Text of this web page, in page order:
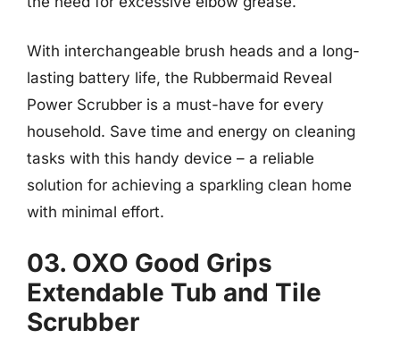
With interchangeable brush heads and a long-
lasting battery life, the Rubbermaid Reveal
Power Scrubber is a must-have for every
household. Save time and energy on cleaning
tasks with this handy device – a reliable
solution for achieving a sparkling clean home
with minimal effort.
03. OXO Good Grips
Extendable Tub and Tile
Scrubber